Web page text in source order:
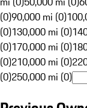
(0)90,000 mi (0)
(0)130,000 mi (0)
(0)170,000 mi (0)
(0)210,000 mi (0)
(0)250,000 mi (0)